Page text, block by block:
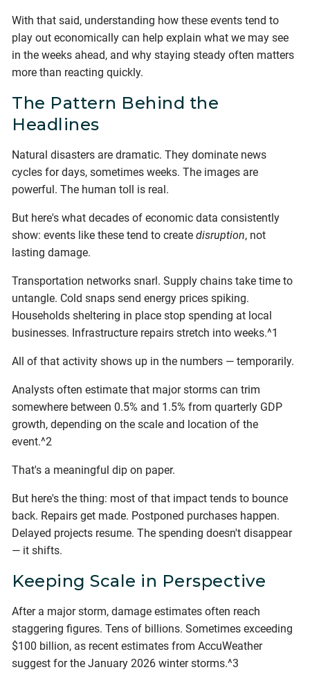
With that said, understanding how these events tend to
play out economically can help explain what we may see
in the weeks ahead, and why staying steady often matters
more than reacting quickly.
The Pattern Behind the
Headlines
Natural disasters are dramatic. They dominate news
cycles for days, sometimes weeks. The images are
powerful. The human toll is real.
But here's what decades of economic data consistently
show: events like these tend to create disruption, not
lasting damage.
Transportation networks snarl. Supply chains take time to
untangle. Cold snaps send energy prices spiking.
Households sheltering in place stop spending at local
businesses. Infrastructure repairs stretch into weeks.^1
All of that activity shows up in the numbers — temporarily.
Analysts often estimate that major storms can trim
somewhere between 0.5% and 1.5% from quarterly GDP
growth, depending on the scale and location of the
event.^2
That's a meaningful dip on paper.
But here's the thing: most of that impact tends to bounce
back. Repairs get made. Postponed purchases happen.
Delayed projects resume. The spending doesn't disappear
— it shifts.
Keeping Scale in Perspective
After a major storm, damage estimates often reach
staggering figures. Tens of billions. Sometimes exceeding
$100 billion, as recent estimates from AccuWeather
suggest for the January 2026 winter storms.^3